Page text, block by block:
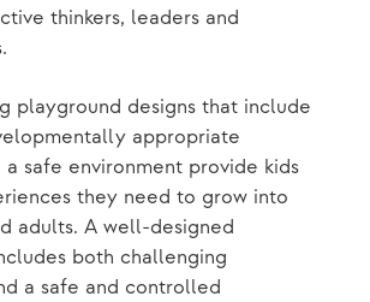
thinkers, leaders and
playground designs that include
appropriate
a safe environment provide kids
they need to grow into
adults. A well-designed
both challenging
a safe and controlled